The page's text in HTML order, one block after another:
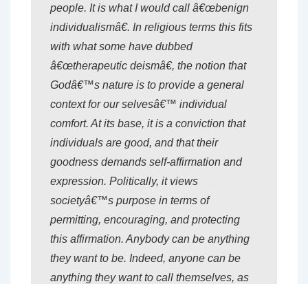
people. It is what I would call â€œbenign
individualismâ€. In religious terms this fits
with what some have dubbed
â€œtherapeutic deismâ€, the notion that
Godâ€™s nature is to provide a general
context for our selvesâ€™ individual
comfort. At its base, it is a conviction that
individuals are good, and that their
goodness demands self-affirmation and
expression. Politically, it views
societyâ€™s purpose in terms of
permitting, encouraging, and protecting
this affirmation. Anybody can be anything
they want to be. Indeed, anyone can be
anything they want to call themselves, as